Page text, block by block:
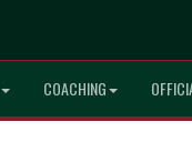
COACHING